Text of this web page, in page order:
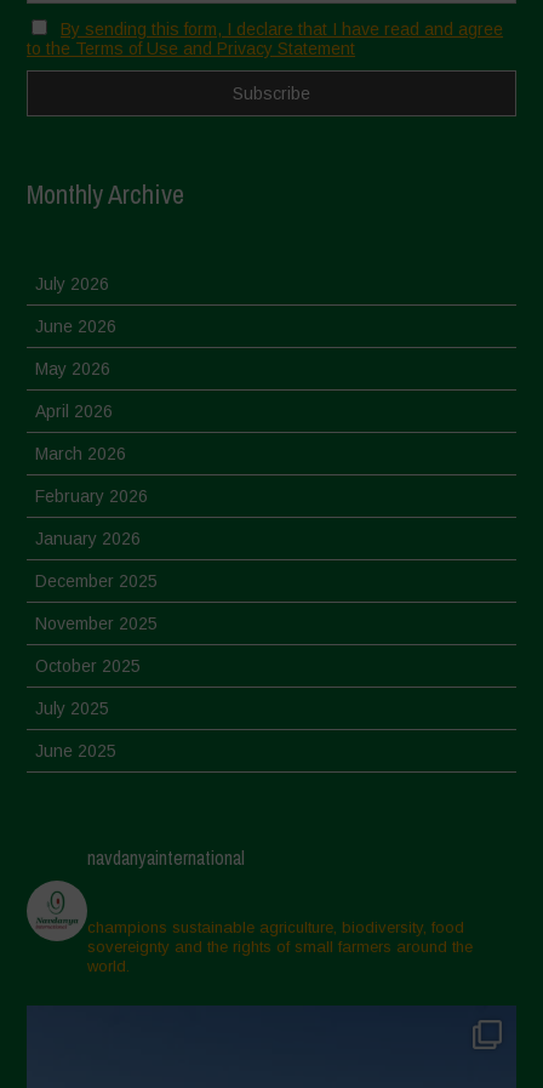
By sending this form, I declare that I have read and agree
to the Terms of Use and Privacy Statement
Monthly Archive
July 2026
June 2026
May 2026
April 2026
March 2026
February 2026
January 2026
December 2025
November 2025
October 2025
July 2025
June 2025
March 2025
February 2025
November 2024
October 2024
navdanyainternational
champions sustainable agriculture, biodiversity, food
sovereignty and the rights of small farmers around the
world.